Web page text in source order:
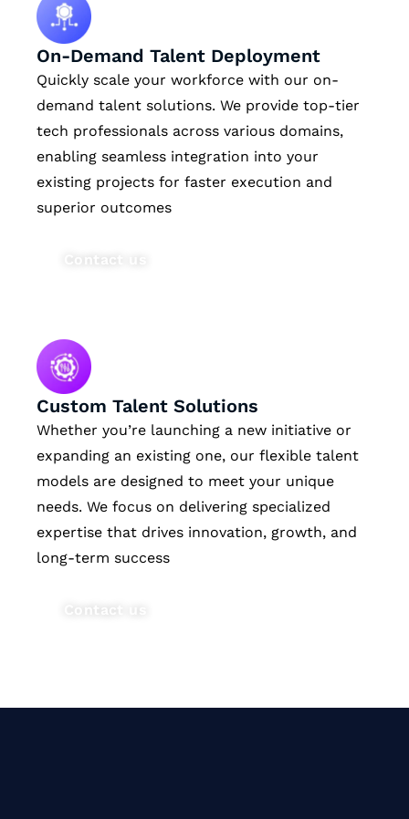
On-Demand Talent Deployment
Quickly scale your workforce with our on-
demand talent solutions. We provide top-tier
tech professionals across various domains,
enabling seamless integration into your
existing projects for faster execution and
superior outcomes
Custom Talent Solutions
Whether you’re launching a new initiative or
expanding an existing one, our flexible talent
models are designed to meet your unique
needs. We focus on delivering specialized
expertise that drives innovation, growth, and
long-term success